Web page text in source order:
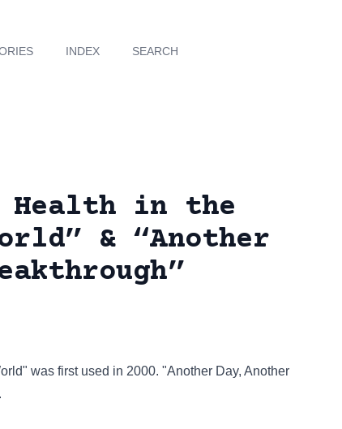
INDEX SEARCH
Health in the
& “Another
was first used in 2000. "Another Day, Another